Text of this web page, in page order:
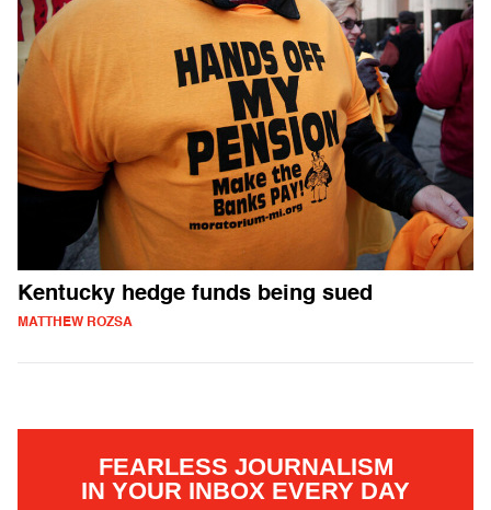
Kentucky hedge funds being sued
MATTHEW ROZSA
FEARLESS JOURNALISM
IN YOUR INBOX EVERY DAY